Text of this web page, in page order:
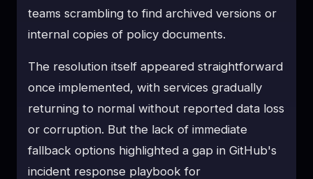
teams scrambling to find archived versions or
internal copies of policy documents.
The resolution itself appeared straightforward
once implemented, with services gradually
returning to normal without reported data loss
or corruption. But the lack of immediate
fallback options highlighted a gap in GitHub's
incident response playbook for